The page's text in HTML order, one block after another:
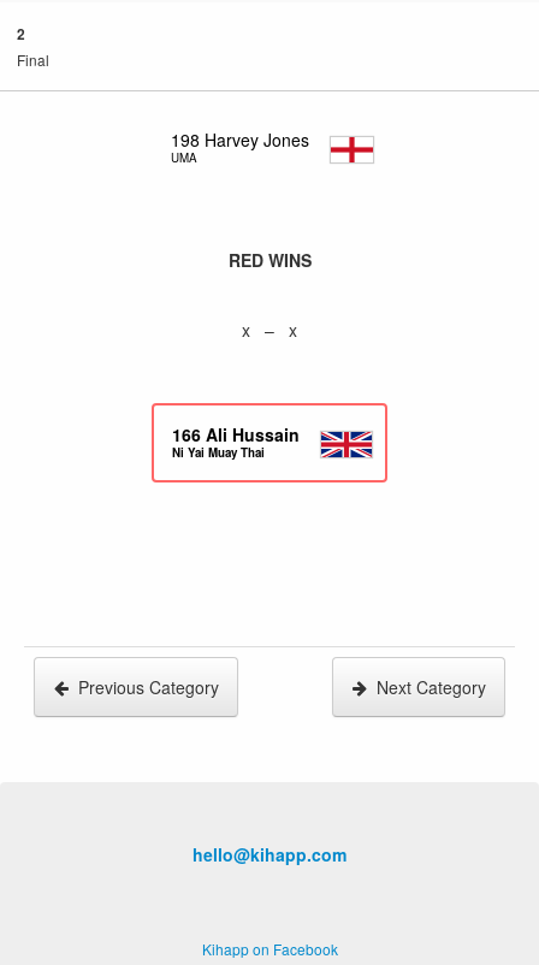
2
Final
198 Harvey Jones
UMA
RED WINS
x – x
166 Ali Hussain
Ni Yai Muay Thai
Previous Category Next Category
hello@kihapp.com
Kihapp on Facebook